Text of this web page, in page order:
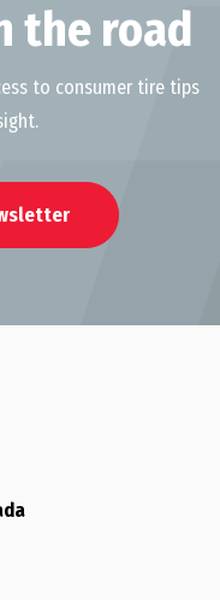
the road
to consumer tire tips